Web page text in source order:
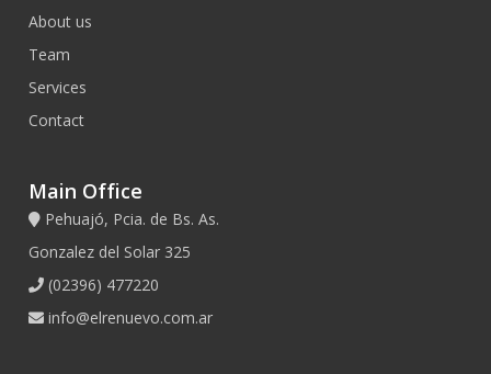
About us
Team
Services
Contact
Main Office
Pehuajó, Pcia. de Bs. As.
Gonzalez del Solar 325
(02396) 477220
info@elrenuevo.com.ar